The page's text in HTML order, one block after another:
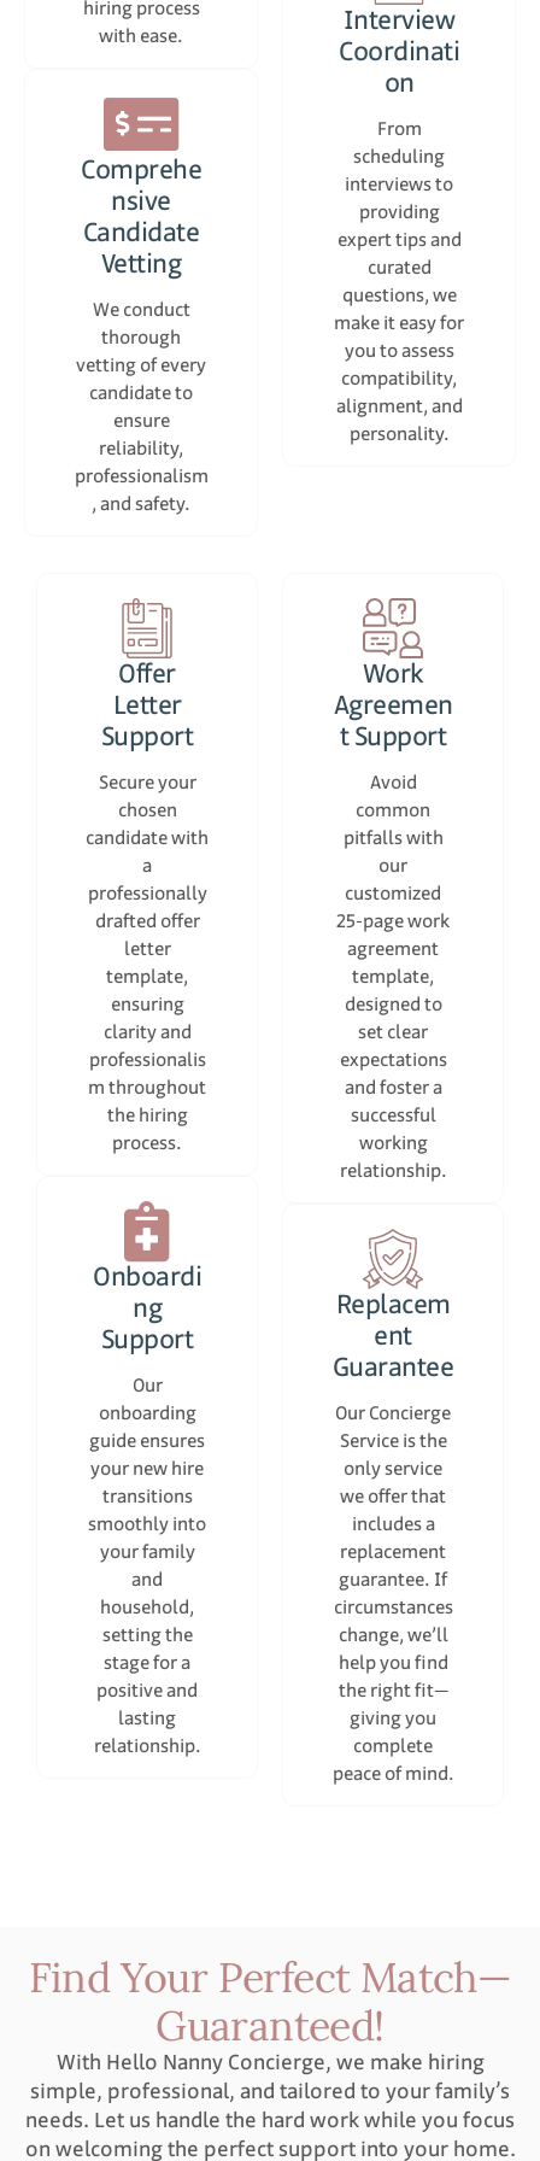
hiring process
with ease.
Comprehe
nsive
Candidate
Vetting
We conduct
thorough
vetting of every
candidate to
ensure
reliability,
professionalism
, and safety.
Interview
Coordinati
on
From
scheduling
interviews to
providing
expert tips and
curated
questions, we
make it easy for
you to assess
compatibility,
alignment, and
personality.
Offer
Letter
Support
Secure your
chosen
candidate with
a
professionally
drafted offer
letter
template,
ensuring
clarity and
professionalis
m throughout
the hiring
process.
Onboardi
ng
Support
Our
onboarding
guide ensures
your new hire
transitions
smoothly into
your family
and
household,
setting the
stage for a
positive and
lasting
relationship.
Work
Agreemen
t Support
Avoid
common
pitfalls with
our
customized
25-page work
agreement
template,
designed to
set clear
expectations
and foster a
successful
working
relationship.
Replacem
ent
Guarantee
Our Concierge
Service is the
only service
we offer that
includes a
replacement
guarantee. If
circumstances
change, we’ll
help you find
the right fit—
giving you
complete
peace of mind.
Find Your Perfect Match—
Guaranteed!
With Hello Nanny Concierge, we make hiring
simple, professional, and tailored to your family’s
needs. Let us handle the hard work while you focus
on welcoming the perfect support into your home.